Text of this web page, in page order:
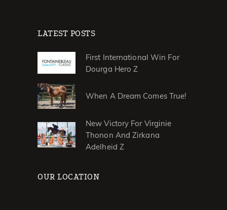
LATEST POSTS
First International Win For
Dourga Hero Z
When A Dream Comes True!
New Victory For Virginie
Thonon And Zirkana
Adelheid Z
OUR LOCATION